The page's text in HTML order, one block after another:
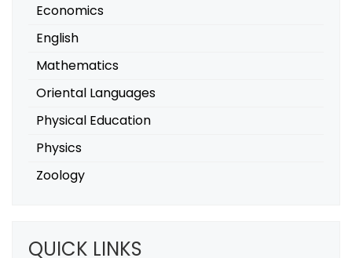
Economics
English
Mathematics
Oriental Languages
Physical Education
Physics
Zoology
QUICK LINKS